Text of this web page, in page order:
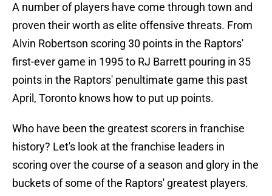
A number of players have come through town and
proven their worth as elite offensive threats. From
Alvin Robertson scoring 30 points in the Raptors'
first-ever game in 1995 to RJ Barrett pouring in 35
points in the Raptors' penultimate game this past
April, Toronto knows how to put up points.
Who have been the greatest scorers in franchise
history? Let's look at the franchise leaders in
scoring over the course of a season and glory in the
buckets of some of the Raptors' greatest players.